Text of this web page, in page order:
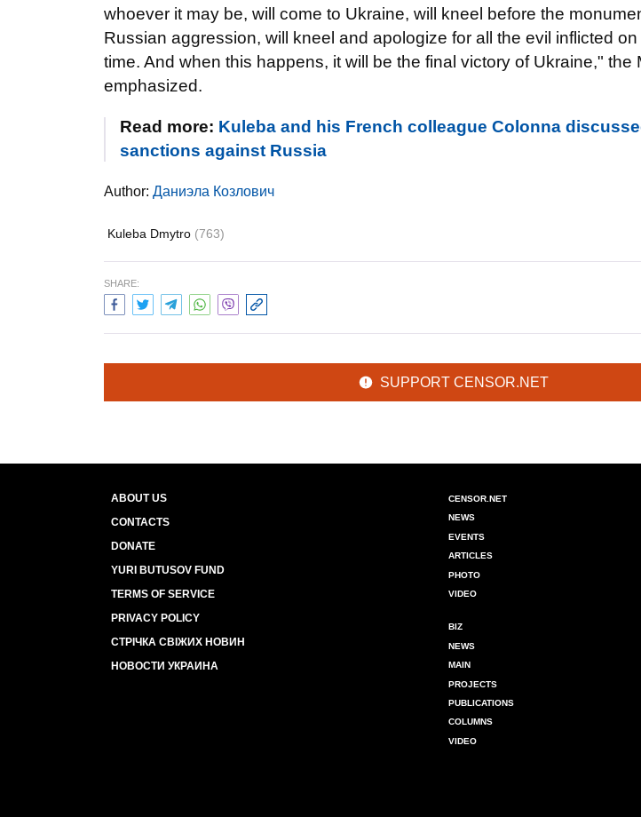
whoever it may be, will come to Ukraine, will kneel before the
Russian aggression, will kneel and apologize for all the evil inflicted
time. And when this happens, it will be the final victory of Ukraine," the
emphasized.
Read more: Kuleba and his French colleague Colonna
sanctions against Russia
Author: Даниэла Козлович
Kuleba Dmytro (763)
SHARE:
SUPPORT CENSOR.NET
ABOUT US
CONTACTS
DONATE
YURI BUTUSOV FUND
TERMS OF SERVICE
PRIVACY POLICY
СТРІЧКА СВІЖИХ НОВИН
НОВОСТИ УКРАИНА
CENSOR.NET
NEWS
EVENTS
ARTICLES
PHOTO
VIDEO
BIZ
NEWS
MAIN
PROJECTS
PUBLICATIONS
COLUMNS
VIDEO